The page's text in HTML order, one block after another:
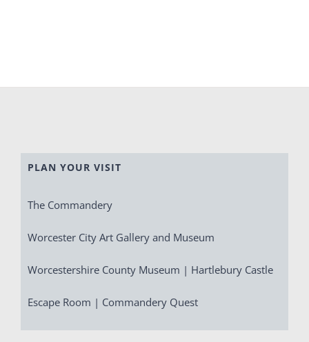
PLAN YOUR VISIT
The Commandery
Worcester City Art Gallery and Museum
Worcestershire County Museum | Hartlebury Castle
Escape Room | Commandery Quest